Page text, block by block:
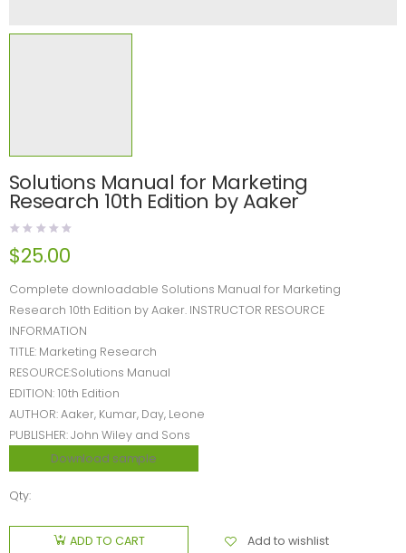
Solutions Manual for Marketing
Research 10th Edition by Aaker
$25.00
Complete downloadable Solutions Manual for Marketing
Research 10th Edition by Aaker. INSTRUCTOR RESOURCE
INFORMATION
TITLE: Marketing Research
RESOURCE:Solutions Manual
EDITION: 10th Edition
AUTHOR: Aaker, Kumar, Day, Leone
PUBLISHER: John Wiley and Sons
Download sample
Qty:
ADD TO CART Add to wishlist